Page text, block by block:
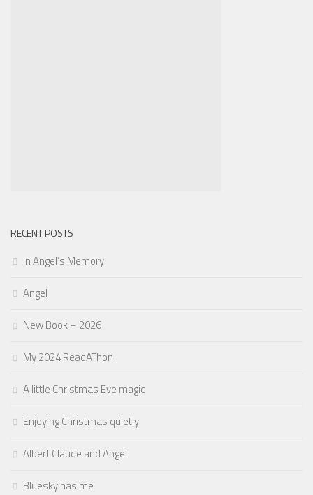
RECENT POSTS
In Angel’s Memory
Angel
New Book – 2026
My 2024 ReadAThon
A little Christmas Eve magic
Enjoying Christmas quietly
Albert Claude and Angel
Bluesky has me